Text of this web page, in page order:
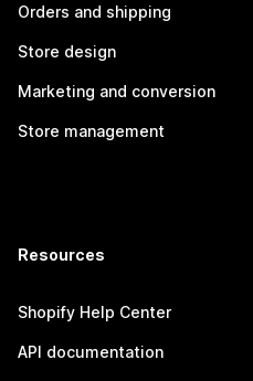
Orders and shipping
Store design
Marketing and conversion
Store management
Resources
Shopify Help Center
API documentation